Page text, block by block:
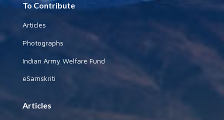
To Contribute
Articles
Photographs
Indian Army Welfare Fund
eSamskriti
Articles